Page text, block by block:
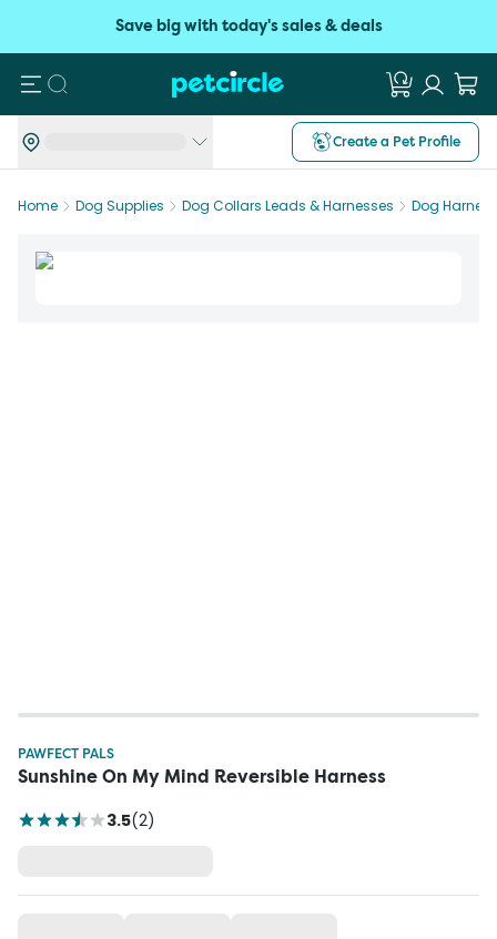
Save big with today's sales & deals
Search
Create a Pet Profile
Home Dog Supplies Dog Collars Leads & Harnesses Dog
PAWFECT PALS
Sunshine On My Mind Reversible Harness
3.5(2)